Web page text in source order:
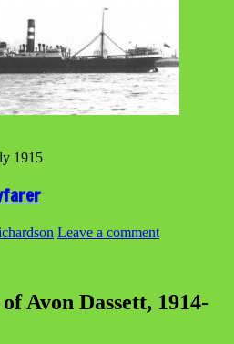
1915
Leave a comment
Avon Dassett, 1914-